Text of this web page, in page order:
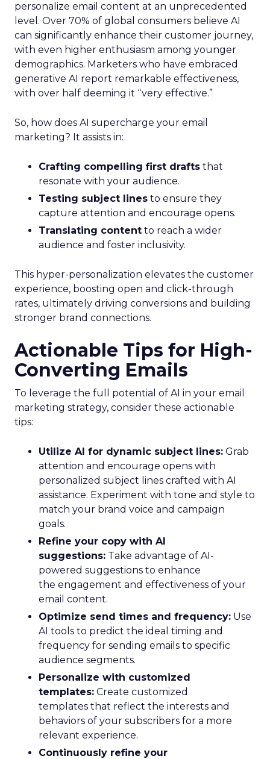
personalize email content at an unprecedented
level. Over 70% of global consumers believe AI
can significantly enhance their customer journey,
with even higher enthusiasm among younger
demographics. Marketers who have embraced
generative AI report remarkable effectiveness,
with over half deeming it “very effective.”
So, how does AI supercharge your email
marketing? It assists in:
Crafting compelling first drafts that
resonate with your audience.
Testing subject lines to ensure they
capture attention and encourage opens.
Translating content to reach a wider
audience and foster inclusivity.
This hyper-personalization elevates the customer
experience, boosting open and click-through
rates, ultimately driving conversions and building
stronger brand connections.
Actionable Tips for High-
Converting Emails
To leverage the full potential of AI in your email
marketing strategy, consider these actionable
tips:
Utilize AI for dynamic subject lines: Grab
attention and encourage opens with
personalized subject lines crafted with AI
assistance. Experiment with tone and style to
match your brand voice and campaign
goals.
Refine your copy with AI
suggestions: Take advantage of AI-
powered suggestions to enhance
the engagement and effectiveness of your
email content.
Optimize send times and frequency: Use
AI tools to predict the ideal timing and
frequency for sending emails to specific
audience segments.
Personalize with customized
templates: Create customized
templates that reflect the interests and
behaviors of your subscribers for a more
relevant experience.
Continuously refine your